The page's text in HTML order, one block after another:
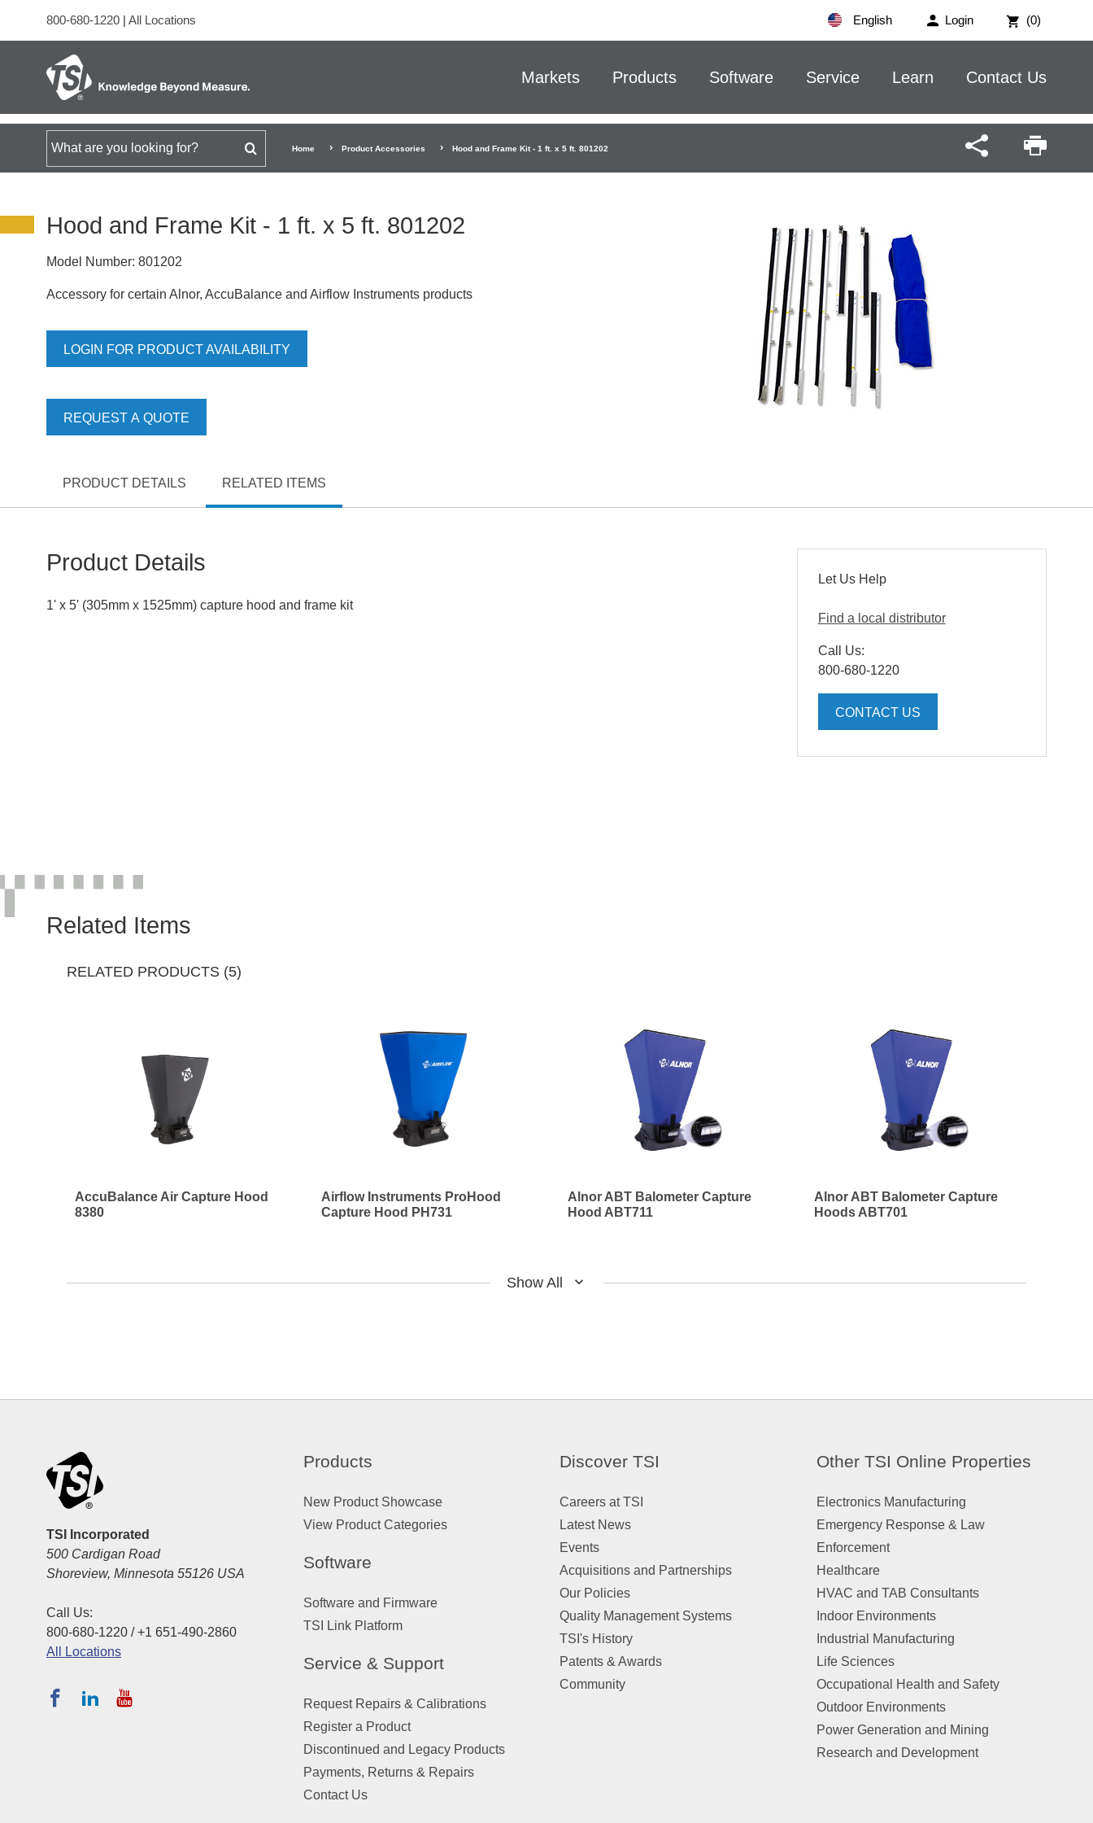
Login (0)
800-680-1220 | All Locations English
Markets Products Software Service Learn Contact Us
Search for Home Product Accessories Hood and Frame Kit - 1 ft. x 5 ft. 801202
Hood and Frame Kit - 1 ft. x 5 ft. 801202
Model Number: 801202
Accessory for certain Alnor, AccuBalance and Airflow Instruments products
LOGIN FOR PRODUCT AVAILABILITY
REQUEST A QUOTE
PRODUCT DETAILS RELATED ITEMS
Product Details
1' x 5' (305mm x 1525mm) capture hood and frame kit
Let Us Help
Find a local distributor
Call Us:
800-680-1220
CONTACT US
Related Items
RELATED PRODUCTS (5)
AccuBalance Air Capture Hood
8380
Airflow Instruments ProHood
Capture Hood PH731
Alnor ABT Balometer Capture
Hood ABT711
Alnor ABT Balometer Capture
Hoods ABT701
Show All
TSI Incorporated
500 Cardigan Road
Shoreview, Minnesota 55126 USA
Call Us:
800-680-1220 / +1 651-490-2860
All Locations
Products
New Product Showcase
View Product Categories
Software
Software and Firmware
TSI Link Platform
Service & Support
Request Repairs & Calibrations
Register a Product
Discontinued and Legacy Products
Payments, Returns & Repairs
Contact Us
Discover TSI
Careers at TSI
Latest News
Events
Acquisitions and Partnerships
Our Policies
Quality Management Systems
TSI's History
Patents & Awards
Community
Other TSI Online Properties
Electronics Manufacturing
Emergency Response & Law
Enforcement
Healthcare
HVAC and TAB Consultants
Indoor Environments
Industrial Manufacturing
Life Sciences
Occupational Health and Safety
Outdoor Environments
Power Generation and Mining
Research and Development